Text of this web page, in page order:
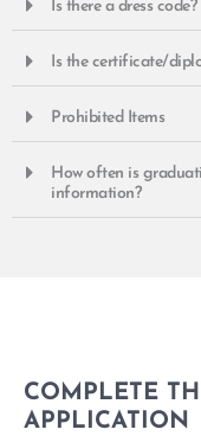
Is there a dress code?
Is the certificate/
Prohibited Items
How often is
information?
COMPLETE
APPLICATION